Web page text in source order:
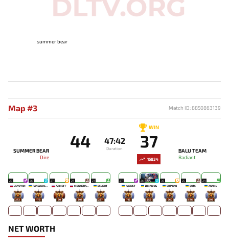
summer bear
Map #3 Match ID: 8850863139
SUMMER BEAR
Dire
44 47:42
Duration
WIN
37
BALU TEAM
Radiant
15834
28
ZUYZYAN
272
26
178
27
AZIMOFF
90
24
207
21
DELIGHT
237
27
KAEIOET
713
26
DIMAN4IG
359
30
CHIPIKAO
560
25
QUTE
576
24
AKAMU
599
NET WORTH